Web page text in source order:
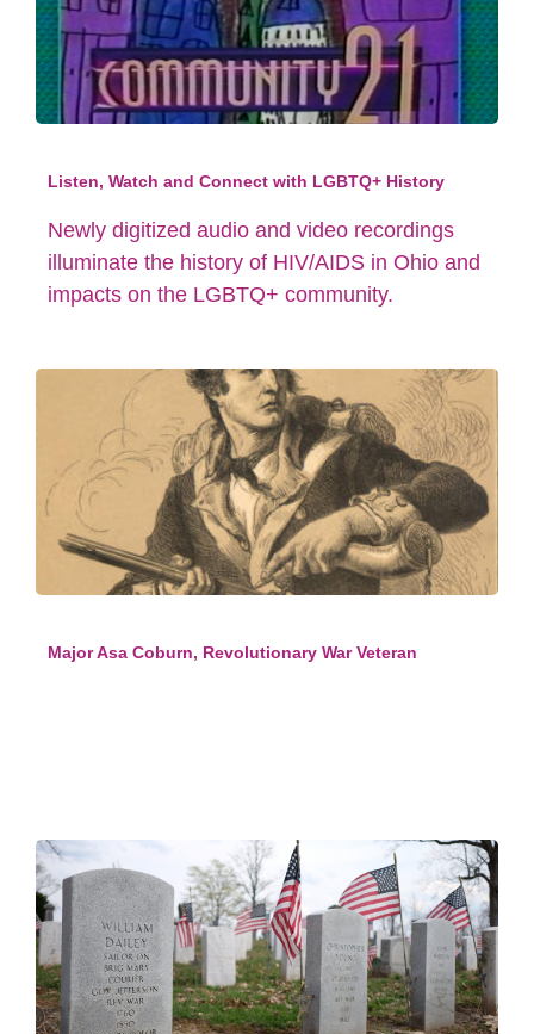
Listen, Watch and Connect with LGBTQ+ History
Newly digitized audio and video recordings
illuminate the history of HIV/AIDS in Ohio and
impacts on the LGBTQ+ community.
Major Asa Coburn, Revolutionary War Veteran